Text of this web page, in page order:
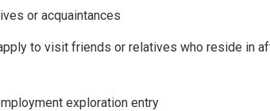
or acquaintances
to visit friends or relatives who reside in
exploration entry